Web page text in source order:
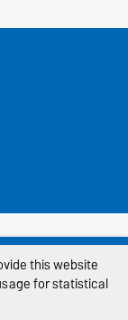
this website
for statistical